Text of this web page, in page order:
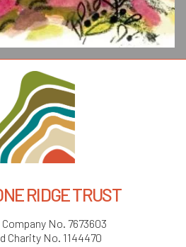
RIDGE TRUST
No. 7673603
Charity No. 1144470